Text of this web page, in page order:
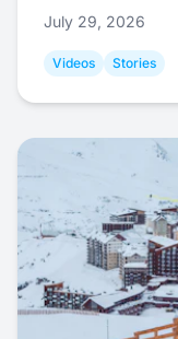
July 29, 2026
Videos Stories